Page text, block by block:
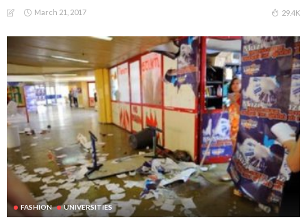
March 21, 2017 29.4K
FASHION UNIVERSITIES